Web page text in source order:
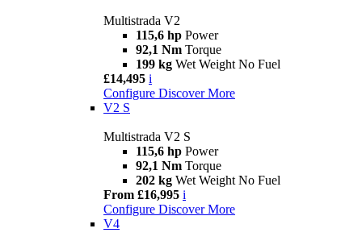
Multistrada V2
115,6 hp Power
92,1 Nm Torque
199 kg Wet Weight No Fuel
£14,495 i
Configure Discover More
V2 S
Multistrada V2 S
115,6 hp Power
92,1 Nm Torque
202 kg Wet Weight No Fuel
From £16,995 i
Configure Discover More
V4